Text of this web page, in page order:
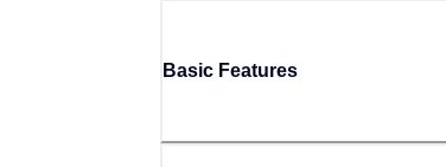
Basic Features